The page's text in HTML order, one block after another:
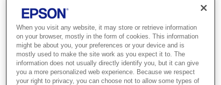
Support and resources are provided
SKU:C31CB10103
Epson TM-T20 (103):
When you visit any website, it may store or retrieve information
on your browser, mostly in the form of cookies. This information
might be about you, your preferences or your device and is
mostly used to make the site work as you expect it to. The
information does not usually directly identify you, but it can give
you a more personalized web experience. Because we respect
your right to privacy, you can choose not to allow some types of